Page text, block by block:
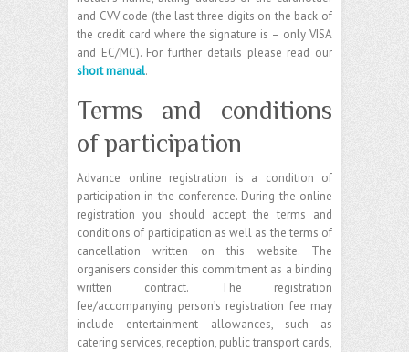
and CVV code (the last three digits on the back of
the credit card where the signature is – only VISA
and EC/MC). For further details please read our
short manual.
Terms and conditions
of participation
Advance online registration is a condition of
participation in the conference. During the online
registration you should accept the terms and
conditions of participation as well as the terms of
cancellation written on this website. The
organisers consider this commitment as a binding
written contract. The registration
fee/accompanying person’s registration fee may
include entertainment allowances, such as
catering services, reception, public transport cards,